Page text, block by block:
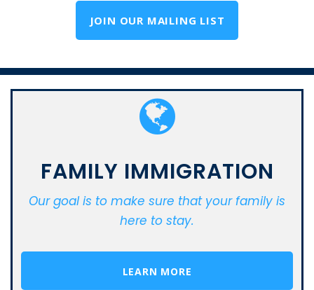
JOIN OUR MAILING LIST
FAMILY IMMIGRATION
Our goal is to make sure that your family is
here to stay.
LEARN MORE